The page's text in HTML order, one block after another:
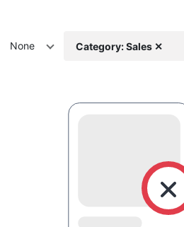
None Category: Sales ✕